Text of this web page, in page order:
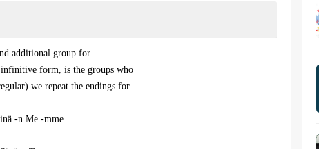
additional group for
form, is the groups who
we repeat the endings for
-n Me -mme